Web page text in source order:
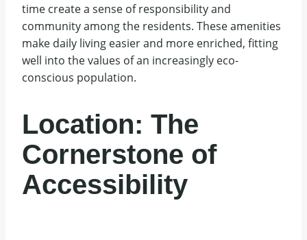
time create a sense of responsibility and
community among the residents. These amenities
make daily living easier and more enriched, fitting
well into the values of an increasingly eco-
conscious population.
Location: The
Cornerstone of
Accessibility